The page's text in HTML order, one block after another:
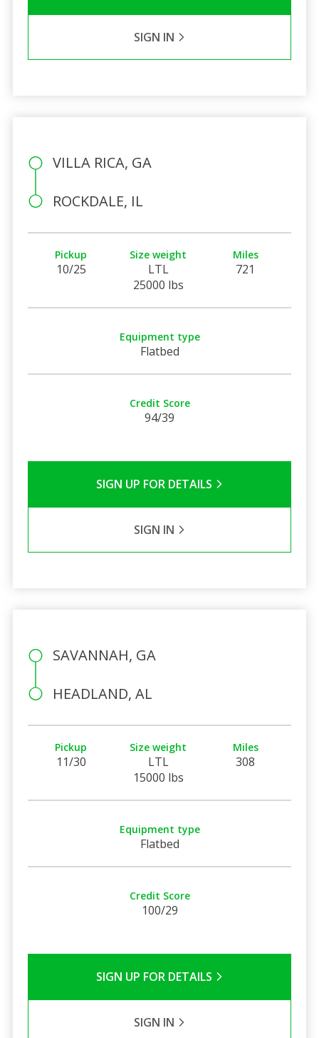
SIGN IN
VILLA RICA, GA
ROCKDALE, IL
Pickup
10/25
Size weight
LTL
25000 lbs
Miles
721
Equipment type
Flatbed
Credit Score
94/39
SIGN UP FOR DETAILS
SIGN IN
SAVANNAH, GA
HEADLAND, AL
Pickup
11/30
Size weight
LTL
15000 lbs
Miles
308
Equipment type
Flatbed
Credit Score
100/29
SIGN UP FOR DETAILS
SIGN IN